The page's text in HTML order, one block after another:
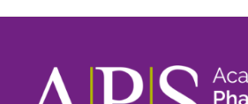
product
multiple
variants.